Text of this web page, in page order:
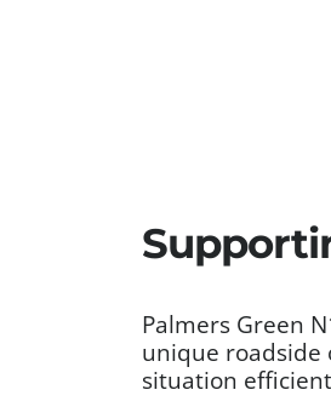
Palmers Green
unique roadside
situation